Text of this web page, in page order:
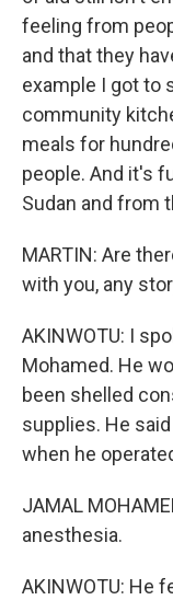
feeling from
and that they
example I got to
community
meals for
people. And it's
Sudan and from
MARTIN: Are
with you, any
AKINWOTU: I
Mohamed. He
been shelled
supplies. He
when he
JAMAL
anesthesia.
AKINWOTU: He